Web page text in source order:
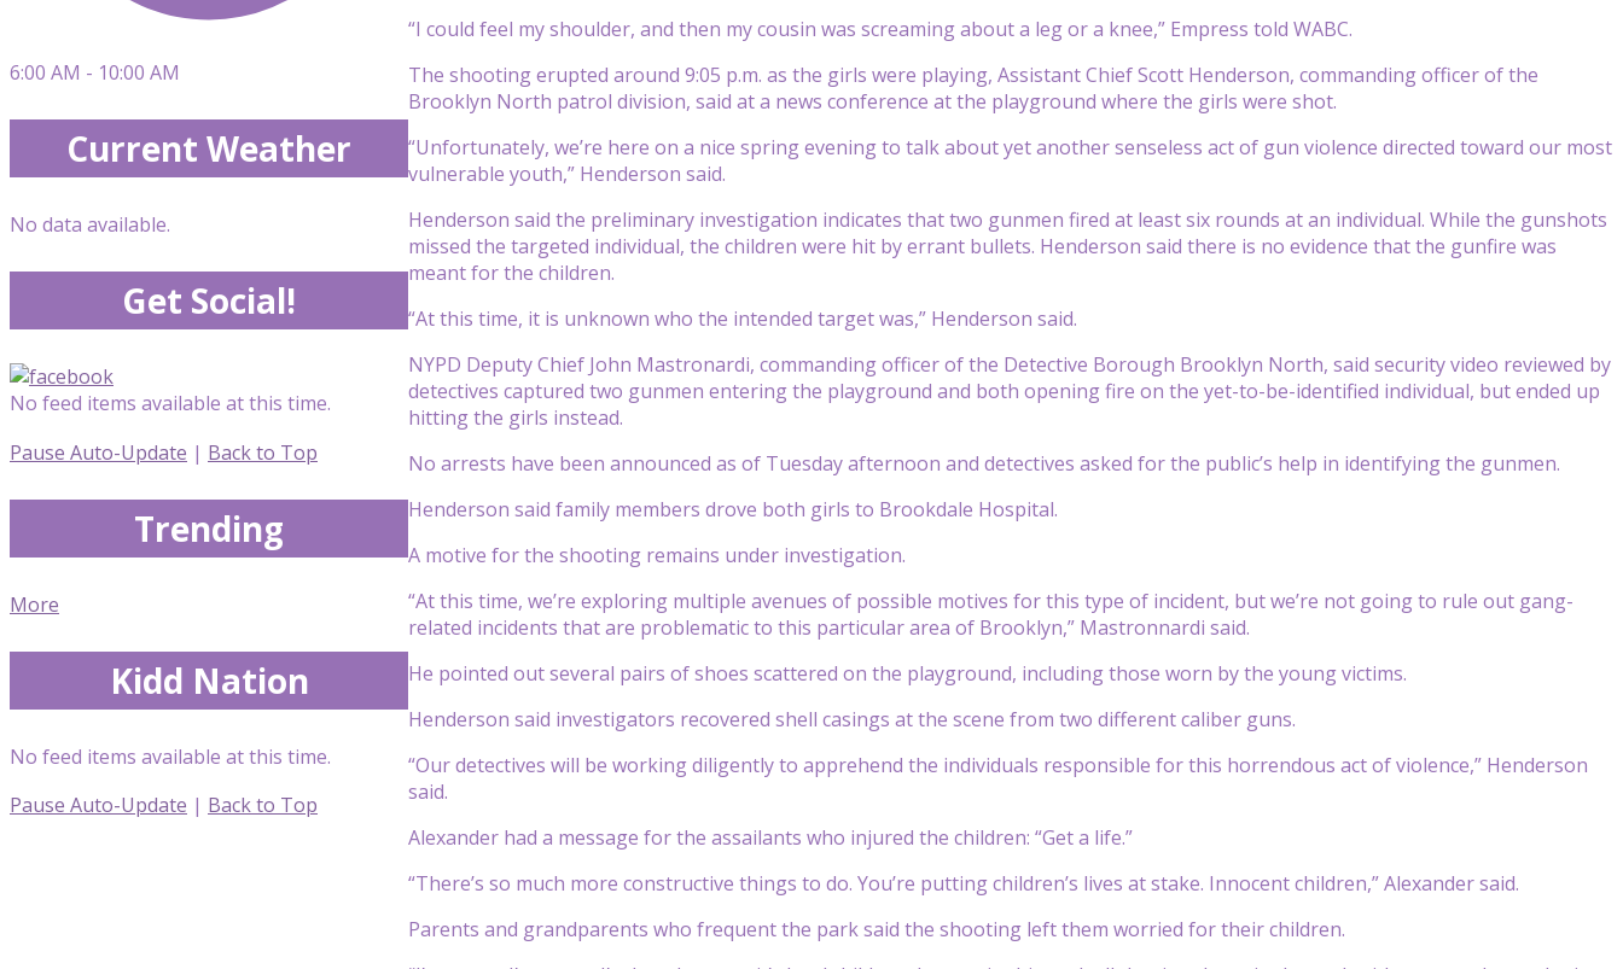
“I could feel my shoulder, and then my cousin was screaming about a leg or a knee,” Empress told WABC.
The shooting erupted around 9:05 p.m. as the girls were playing, Assistant Chief Scott Henderson, commanding officer of the
Brooklyn North patrol division, said at a news conference at the playground where the girls were shot.
“Unfortunately, we’re here on a nice spring evening to talk about yet another senseless act of gun violence directed toward our most
vulnerable youth,” Henderson said.
Henderson said the preliminary investigation indicates that two gunmen fired at least six rounds at an individual. While the gunshots
missed the targeted individual, the children were hit by errant bullets. Henderson said there is no evidence that the gunfire was
meant for the children.
“At this time, it is unknown who the intended target was,” Henderson said.
NYPD Deputy Chief John Mastronardi, commanding officer of the Detective Borough Brooklyn North, said security video reviewed by
detectives captured two gunmen entering the playground and both opening fire on the yet-to-be-identified individual, but ended up
hitting the girls instead.
No arrests have been announced as of Tuesday afternoon and detectives asked for the public’s help in identifying the gunmen.
Henderson said family members drove both girls to Brookdale Hospital.
A motive for the shooting remains under investigation.
“At this time, we’re exploring multiple avenues of possible motives for this type of incident, but we’re not going to rule out gang-
related incidents that are problematic to this particular area of Brooklyn,” Mastronnardi said.
He pointed out several pairs of shoes scattered on the playground, including those worn by the young victims.
Henderson said investigators recovered shell casings at the scene from two different caliber guns.
“Our detectives will be working diligently to apprehend the individuals responsible for this horrendous act of violence,” Henderson
said.
Alexander had a message for the assailants who injured the children: “Get a life.”
“There’s so much more constructive things to do. You’re putting children’s lives at stake. Innocent children,” Alexander said.
Parents and grandparents who frequent the park said the shooting left them worried for their children.
6:00 AM - 10:00 AM
Current Weather
No data available.
Get Social!
No feed items available at this time.
Pause Auto-Update | Back to Top
Trending
More
Kidd Nation
No feed items available at this time.
Pause Auto-Update | Back to Top